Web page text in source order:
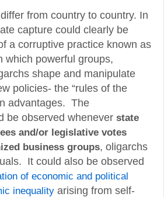
from country to country. In
capture could clearly be
a corruptive practice known as
which powerful groups,
shape and manipulate
policies- the “rules of the
advantages. The
be observed whenever state
and/or legislative votes
business groups, oligarchs
It could also be observed
of economic and political
inequality arising from self-